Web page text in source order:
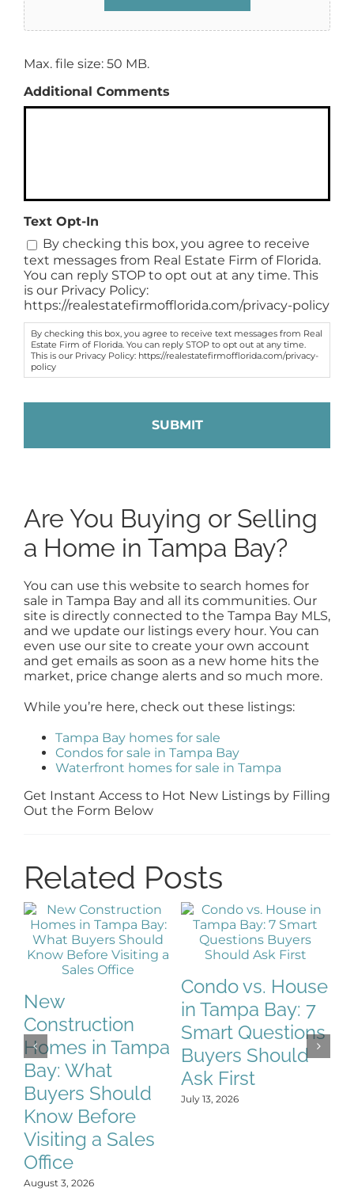
Max. file size: 50 MB.
Additional Comments
Text Opt-In
By checking this box, you agree to receive
text messages from Real Estate Firm of Florida.
You can reply STOP to opt out at any time. This
is our Privacy Policy:
https://realestatefirmofflorida.com/privacy-policy
By checking this box, you agree to receive text messages from Real
Estate Firm of Florida. You can reply STOP to opt out at any time.
This is our Privacy Policy: https://realestatefirmofflorida.com/privacy-
policy
Are You Buying or Selling
a Home in Tampa Bay?
You can use this website to search homes for
sale in Tampa Bay and all its communities. Our
site is directly connected to the Tampa Bay MLS,
and we update our listings every hour. You can
even use our site to create your own account
and get emails as soon as a new home hits the
market, price change alerts and so much more.
While you’re here, check out these listings:
Tampa Bay homes for sale
Condos for sale in Tampa Bay
Waterfront homes for sale in Tampa
Get Instant Access to Hot New Listings by Filling
Out the Form Below
Related Posts
New
Construction
Homes in Tampa
Bay: What
Buyers Should
Know Before
Visiting a Sales
Office
August 3, 2026
Condo vs. House
in Tampa Bay: 7
Smart Questions
Buyers Should
Ask First
July 13, 2026